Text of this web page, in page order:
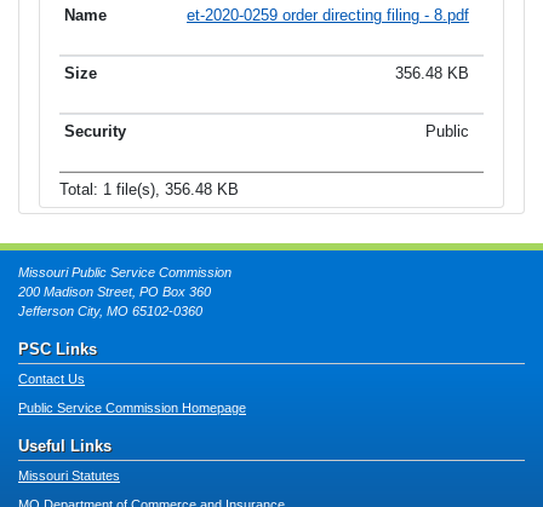
et-2020-0259 order directing filing - 8.pdf
356.48 KB
Public
Total: 1 file(s), 356.48 KB
Missouri Public Service Commission
200 Madison Street, PO Box 360
Jefferson City, MO 65102-0360
PSC Links
Contact Us
Public Service Commission Homepage
Useful Links
Missouri Statutes